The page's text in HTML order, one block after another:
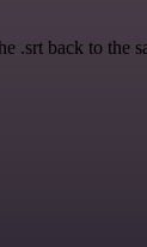
.srt back to the